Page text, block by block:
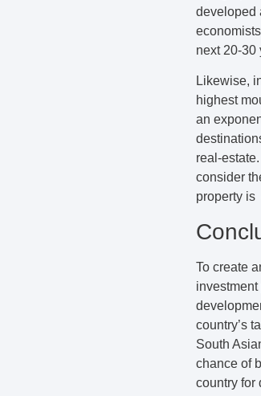
developed
next 20-30
Likewise,
highest
an
real-
consider
property is
To create
country’s
South
chance of
country for